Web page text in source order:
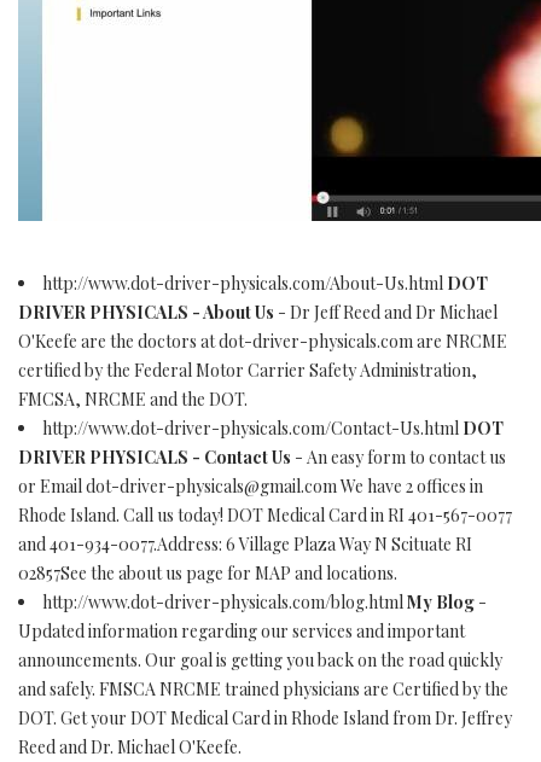
http://www.dot-driver-physicals.com/About-Us.html DOT
DRIVER PHYSICALS - About Us - Dr Jeff Reed and Dr Michael
O'Keefe are the doctors at dot-driver-physicals.com are NRCME
certified by the Federal Motor Carrier Safety Administration,
FMCSA, NRCME and the DOT.
http://www.dot-driver-physicals.com/Contact-Us.html DOT
DRIVER PHYSICALS - Contact Us - An easy form to contact us
or Emaildot-driver-physicals@gmail.comWe have 2 offices in
Rhode Island. Call us today! DOT Medical Card in RI 401-567-0077
and 401-934-0077.Address: 6 Village Plaza Way N Scituate RI
02857See the about us page for MAP and locations.
http://www.dot-driver-physicals.com/blog.htmlMy Blog -
Updated information regarding our services and important
announcements. Our goal is getting you back on the road quickly
and safely. FMSCA NRCME trained physicians are Certified by the
DOT. Get your DOT Medical Card in Rhode Island from Dr. Jeffrey
Reed and Dr. Michael O'Keefe.